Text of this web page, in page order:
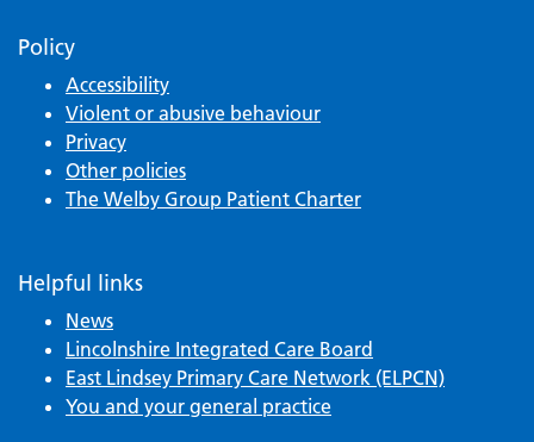
Policy
Accessibility
Violent or abusive behaviour
Privacy
Other policies
The Welby Group Patient Charter
Helpful links
News
Lincolnshire Integrated Care Board
East Lindsey Primary Care Network (ELPCN)
You and your general practice